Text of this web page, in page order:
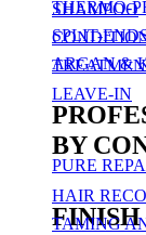
THERMO-
SPLIT-
ARGAN &
PURE
FINISH
SHAMPOO
LEAVE-IN
BY
HAIR
TAMING